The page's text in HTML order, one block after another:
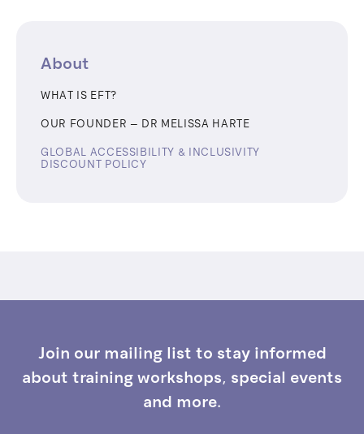
About
WHAT IS EFT?
OUR FOUNDER – ​​DR MELISSA HARTE
GLOBAL ACCESSIBILITY & INCLUSIVITY
DISCOUNT POLICY
Join our mailing list to stay informed
about training workshops, special events
and more.